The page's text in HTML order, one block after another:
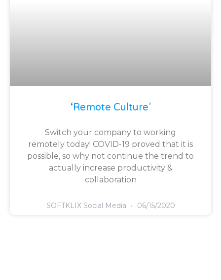
‘Remote Culture’
Switch your company to working
remotely today! COVID-19 proved that it is
possible, so why not continue the trend to
actually increase productivity &
collaboration
SOFTKLIX Social Media 06/15/2020